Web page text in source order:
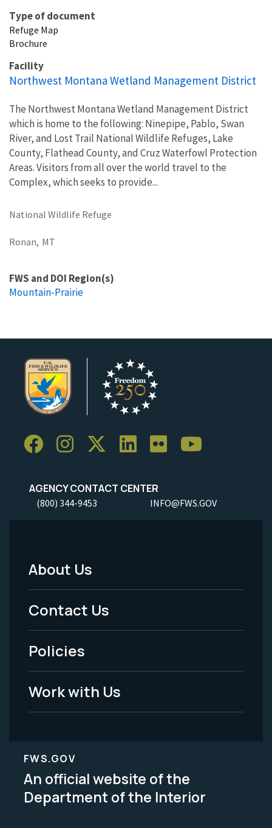
Type of document
Refuge Map
Brochure
Facility
Northwest Montana Wetland Management District
The Northwest Montana Wetland Management District
which is home to the following: Ninepipe, Pablo, Swan
River, and Lost Trail National Wildlife Refuges, Lake
County, Flathead County, and Cruz Waterfowl Protection
Areas. Visitors from all over the world travel to the
Complex, which seeks to provide...
National Wildlife Refuge
Ronan, MT
FWS and DOI Region(s)
Mountain-Prairie
AGENCY CONTACT CENTER
(800) 344-9453 INFO@FWS.GOV
Footer
Menu
-
Legal
About Us
Contact Us
Policies
Work with Us
FWS.GOV
An official website of the
Department of the Interior